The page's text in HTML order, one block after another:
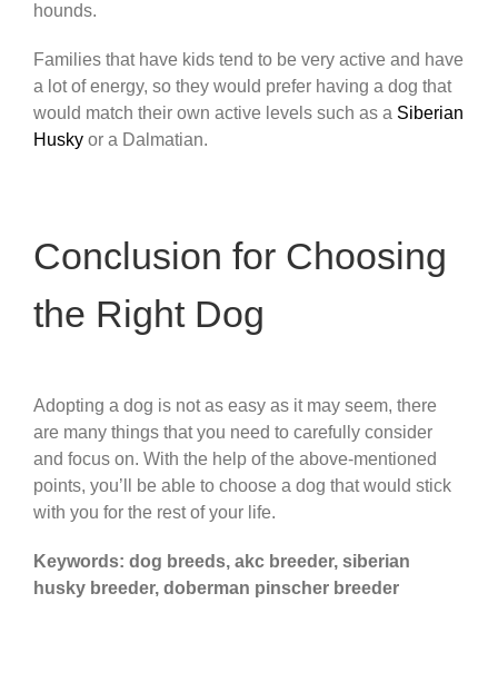
hounds.
Families that have kids tend to be very active and have
a lot of energy, so they would prefer having a dog that
would match their own active levels such as a Siberian
Husky or a Dalmatian.
Conclusion for Choosing
the Right Dog
Adopting a dog is not as easy as it may seem, there
are many things that you need to carefully consider
and focus on. With the help of the above-mentioned
points, you’ll be able to choose a dog that would stick
with you for the rest of your life.
Keywords: dog breeds, akc breeder, siberian
husky breeder, doberman pinscher breeder